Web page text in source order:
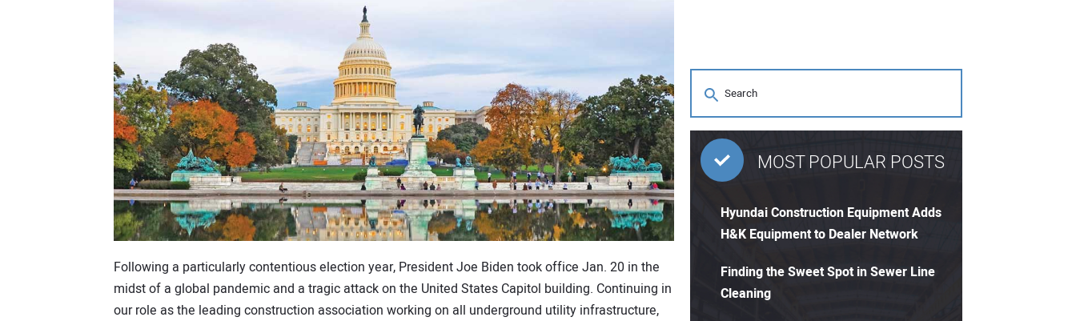
Following a particularly contentious election year, President Joe Biden took office Jan. 20 in the
midst of a global pandemic and a tragic attack on the United States Capitol building. Continuing in
our role as the leading construction association working on all underground utility infrastructure,
MOST POPULAR POSTS
Hyundai Construction Equipment Adds
H&K Equipment to Dealer Network
Finding the Sweet Spot in Sewer Line
Cleaning